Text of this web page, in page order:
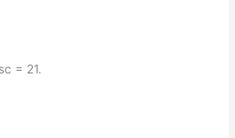
= 21.